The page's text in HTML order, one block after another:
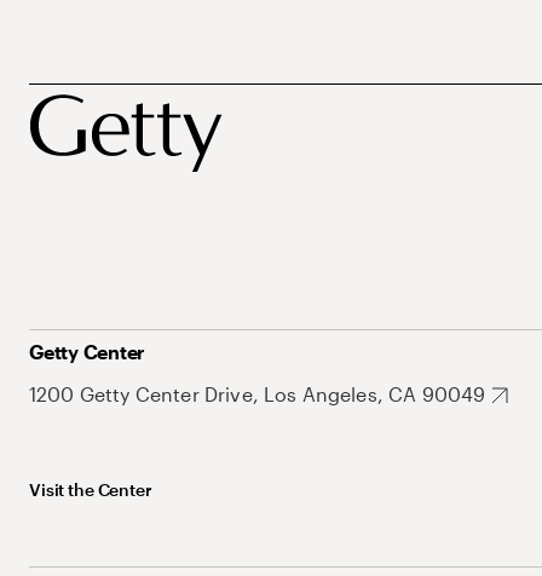
Getty Center
1200 Getty Center Drive, Los Angeles, CA 90049
Visit the Center